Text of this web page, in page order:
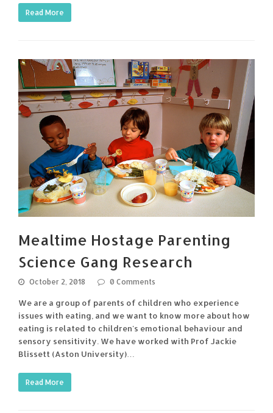
Read More
Mealtime Hostage Parenting
Science Gang Research
October 2, 2018 0 Comments
We are a group of parents of children who experience
issues with eating, and we want to know more about how
eating is related to children's emotional behaviour and
sensory sensitivity. We have worked with Prof Jackie
Blissett (Aston University)…
Read More